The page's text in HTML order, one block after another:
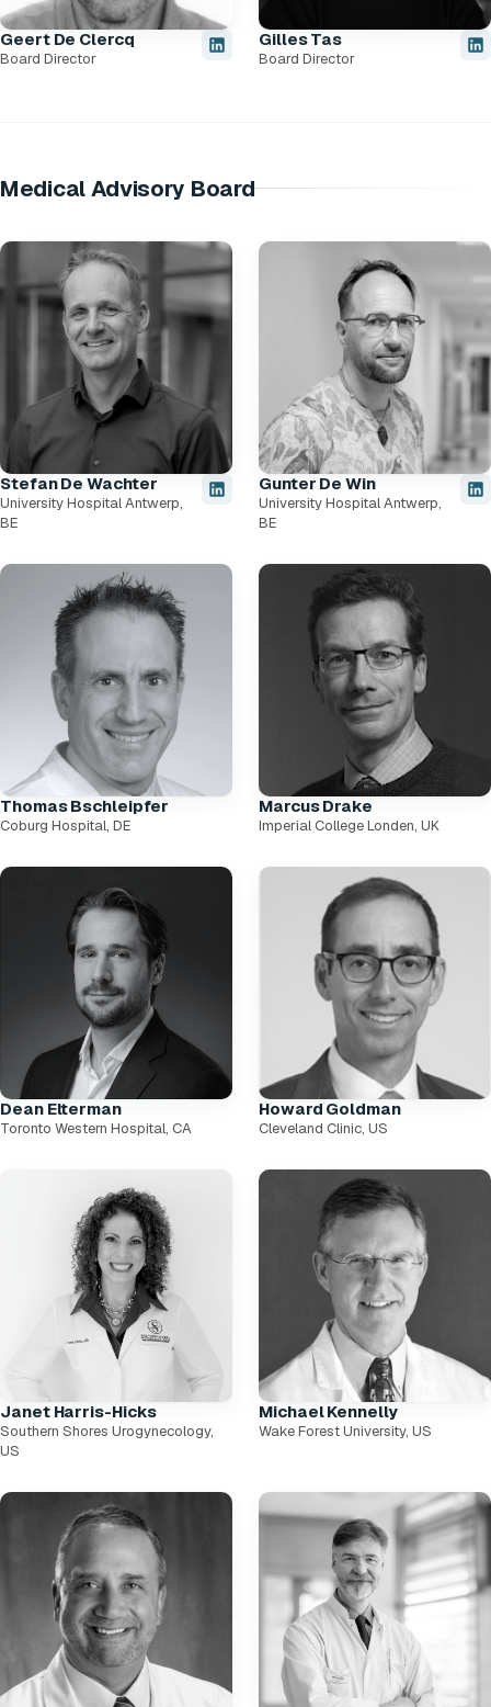
Geert De Clercq
Board Director
Gilles Tas
Board Director
Medical Advisory Board
Stefan De Wachter
University Hospital Antwerp,
BE
Gunter De Win
University Hospital Antwerp,
BE
Thomas Bschleipfer
Coburg Hospital, DE
Marcus Drake
Imperial College Londen, UK
Dean Elterman
Toronto Western Hospital, CA
Howard Goldman
Cleveland Clinic, US
Janet Harris-Hicks
Southern Shores Urogynecology,
US
Michael Kennelly
Wake Forest University, US